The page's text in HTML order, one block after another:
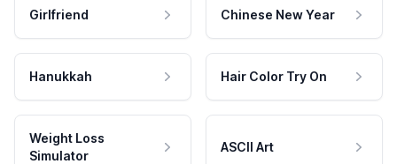
Girlfriend Chinese New Year
Hanukkah Hair Color Try On
Weight Loss
Simulator
ASCII Art